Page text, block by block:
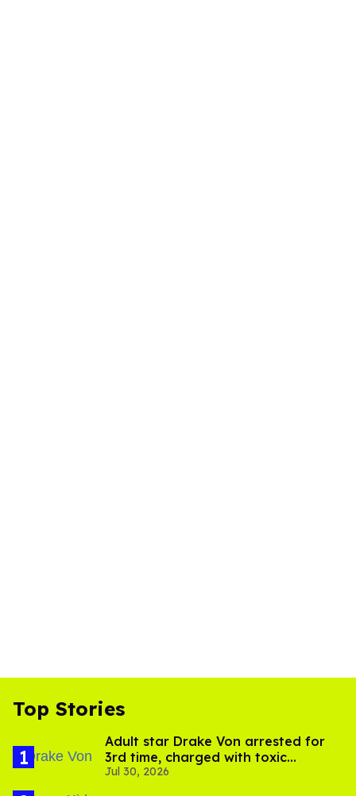
Top Stories
Adult star Drake Von arrested for
3rd time, charged with toxic
substance in LA
Jul 30, 2026